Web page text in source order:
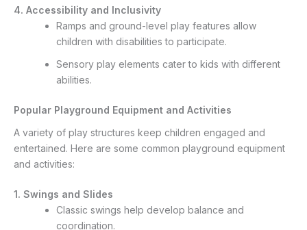
4. Accessibility and Inclusivity
Ramps and ground-level play features allow
children with disabilities to participate.
Sensory play elements cater to kids with different
abilities.
Popular Playground Equipment and Activities
A variety of play structures keep children engaged and
entertained. Here are some common playground equipment
and activities:
1. Swings and Slides
Classic swings help develop balance and
coordination.